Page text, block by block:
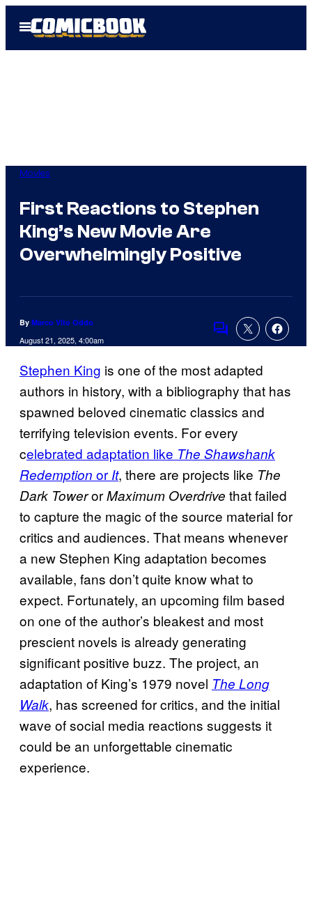
Open
Menu
Movies
First Reactions to Stephen
King’s New Movie Are
Overwhelmingly Positive
By Marco Vito Oddo
August 21, 2025, 4:00am
Comments
Stephen King is one of the most adapted
authors in history, with a bibliography that has
spawned beloved cinematic classics and
terrifying television events. For every
celebrated adaptation like The Shawshank
Redemption or It, there are projects like The
Dark TowerorMaximum Overdrive that failed
to capture the magic of the source material for
critics and audiences. That means whenever
a new Stephen King adaptation becomes
available, fans don’t quite know what to
expect. Fortunately, an upcoming film based
on one of the author’s bleakest and most
prescient novels is already generating
significant positive buzz. The project, an
adaptation of King’s 1979 novel The Long
Walk, has screened for critics, and the initial
wave of social media reactions suggests it
could be an unforgettable cinematic
experience.